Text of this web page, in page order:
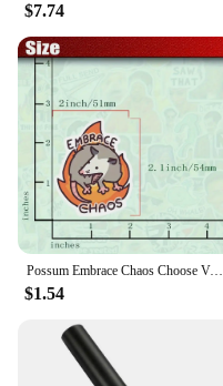
$7.74
Possum Embrace Chaos Choose Violence Sticker Glossy Vinyl Waterproof Cute And Funny Animal Meme Decal Sticker For Water Bottles
$1.54